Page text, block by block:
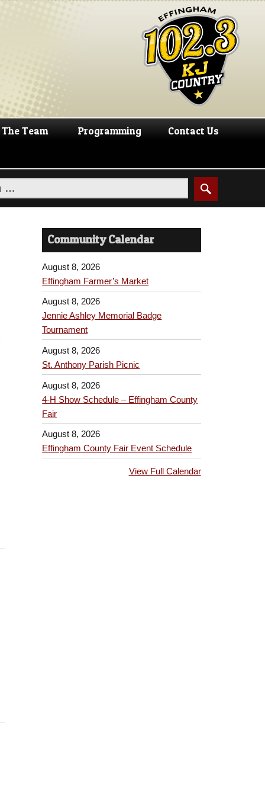
The Team Programming Contact Us
Community Calendar
August 8, 2026
Effingham Farmer’s Market
August 8, 2026
Jennie Ashley Memorial Badge
Tournament
August 8, 2026
St. Anthony Parish Picnic
August 8, 2026
4-H Show Schedule – Effingham County
Fair
August 8, 2026
Effingham County Fair Event Schedule
View Full Calendar